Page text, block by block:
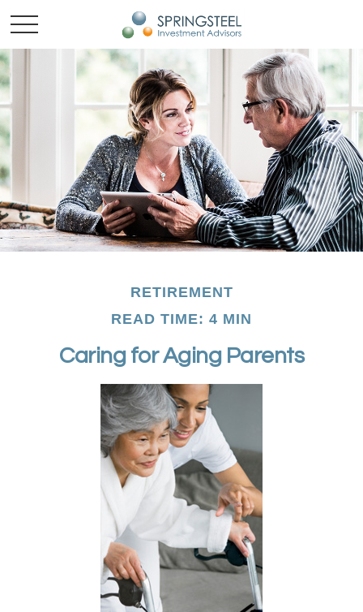
RETIREMENT
READ TIME: 4 MIN
Caring for Aging Parents